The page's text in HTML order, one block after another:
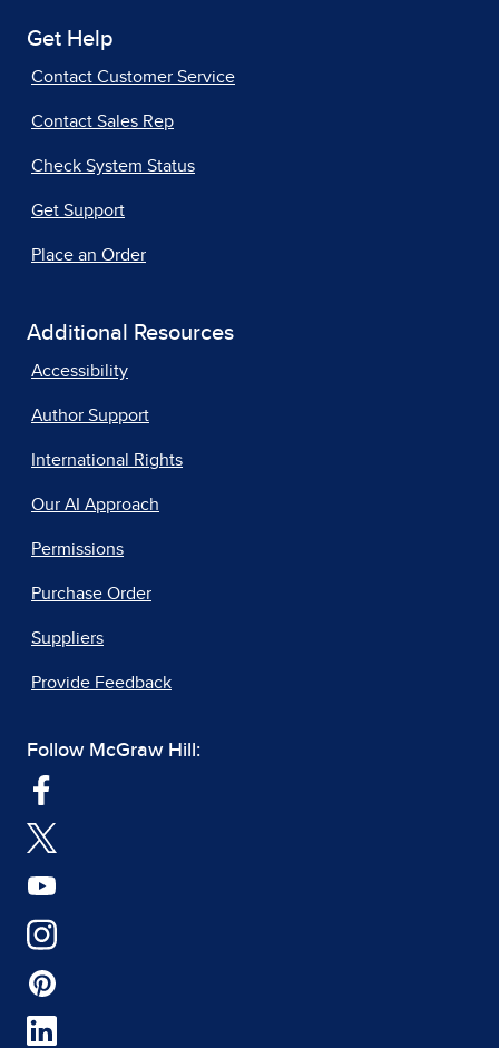
Get Help
Contact Customer Service
Contact Sales Rep
Check System Status
Get Support
Place an Order
Additional Resources
Accessibility
Author Support
International Rights
Our AI Approach
Permissions
Purchase Order
Suppliers
Provide Feedback
Follow McGraw Hill: